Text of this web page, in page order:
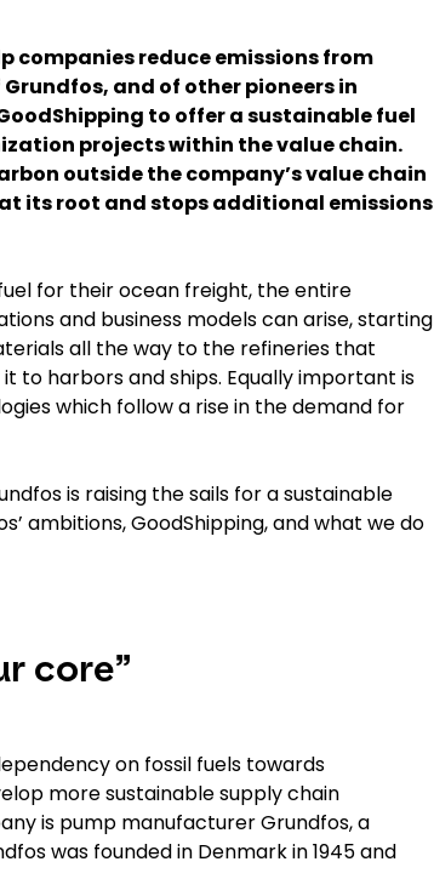
companies reduce emissions from
and of other pioneers in
to offer a sustainable fuel
projects within the value chain.
outside the company’s value chain
its root and stops additional emissions
for their ocean freight, the entire
and business models can arise, starting
all the way to the refineries that
to harbors and ships. Equally important is
which follow a rise in the demand for
is raising the sails for a sustainable
ambitions, GoodShipping, and what we do
core”
on fossil fuels towards
more sustainable supply chain
is pump manufacturer Grundfos, a
was founded in Denmark in 1945 and